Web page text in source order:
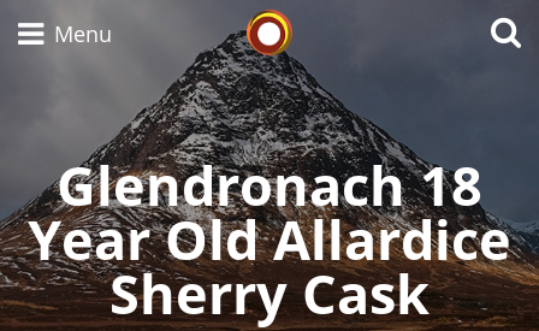
Menu
Glendronach 18
Year Old Allardice
Sherry Cask
Types of whisky
Scotch Whisky